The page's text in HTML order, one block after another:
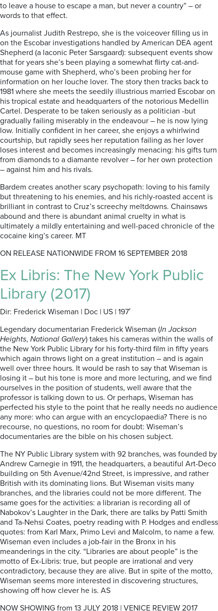
to leave a house to escape a man, but never a country” – or
words to that effect.
As journalist Judith Restrepo, she is the voiceover filling us in
on the Escobar investigations handled by American DEA agent
Shepherd (a laconic Peter Sarsgaard): subsequent events show
that for years she’s been playing a somewhat flirty cat-and-
mouse game with Shepherd, who’s been probing her for
information on her louche lover. The story then tracks back to
1981 where she meets the seedily illustrious married Escobar on
his tropical estate and headquarters of the notorious Medellin
Cartel. Desperate to be taken seriously as a politician -but
gradually failing miserably in the endeavour – he is now lying
low. Initially confident in her career, she enjoys a whirlwind
courtship, but rapidly sees her reputation failing as her lover
loses interest and becomes increasingly menacing: his gifts turn
from diamonds to a diamante revolver – for her own protection
– against him and his rivals.
Bardem creates another scary psychopath: loving to his family
but threatening to his enemies, and his richly-roasted accent is
brilliant in contrast to Cruz’s screechy meltdowns. Chainsaws
abound and there is abundant animal cruelty in what is
ultimately a mildly entertaining and well-paced chronicle of the
cocaine king’s career. MT
ON RELEASE NATIONWIDE FROM 16 SEPTEMBER 2018
Ex Libris: The New York Public
Library (2017)
Dir: Frederick Wiseman | Doc | US | 197′
Legendary documentarian Frederick Wiseman (In Jackson
Heights, National Gallery) takes his cameras within the walls of
the New York Public Library for his forty-third film in fifty years
which again throws light on a great institution – and is again
well over three hours. It would be rash to say that Wiseman is
losing it – but his tone is more and more lecturing, and we find
ourselves in the position of students, well aware that the
professor is talking down to us. Or perhaps, Wiseman has
perfected his style to the point that he really needs no audience
any more: who can argue with an encyclopaedia? There is no
recourse, no questions, no room for doubt: Wiseman’s
documentaries are the bible on his chosen subject.
The NY Public Library system with 92 branches, was founded by
Andrew Carnegie in 1911, the headquarters, a beautiful Art-Deco
building on 5th Avenue/42nd Street, is impressive, and rather
British with its dominating lions. But Wiseman visits many
branches, and the libraries could not be more different. The
same goes for the activities: a librarian is recording all of
Nabokov’s Laughter in the Dark, there are talks by Patti Smith
and Ta-Nehsi Coates, poetry reading with P. Hodges and endless
quotes: from Karl Marx, Primo Levi and Malcolm, to name a few.
Wiseman even includes a job-fair in the Bronx in his
meanderings in the city. “Libraries are about people” is the
motto of Ex-Libris: true, but people are irrational and very
contradictory, because they are alive. But in spite of the motto,
Wiseman seems more interested in discovering structures,
showing off how clever he is. AS
NOW SHOWING from 13 JULY 2018 | VENICE REVIEW 2017